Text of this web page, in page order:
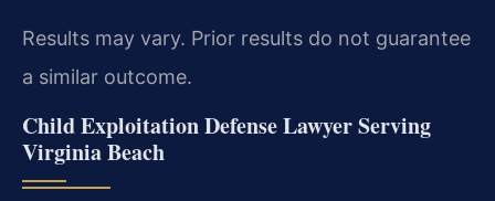
Results may vary. Prior results do not guarantee
a similar outcome.
Child Exploitation Defense Lawyer Serving
Virginia Beach